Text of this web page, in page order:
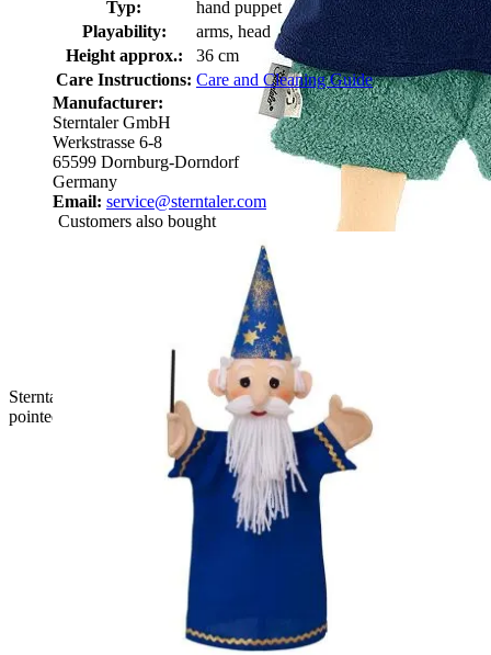
Sterntaler baby hand puppet robber, back view with a green
pointed hat and a wooden dagger at the belt
Typ:
hand puppet
Playability:
arms, head
Height approx.:
36 cm
Care Instructions: Care and Cleaning Guide
Manufacturer:
Sterntaler GmbH
Werkstrasse 6-8
65599 Dornburg-Dorndorf
Germany
Email: service@sterntaler.com
Customers also bought